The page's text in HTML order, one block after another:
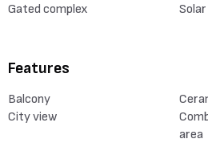
Gated complex
Features
Balcony
City view
area